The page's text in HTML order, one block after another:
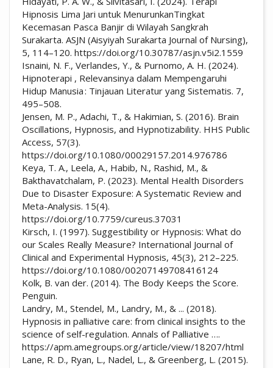
Hipnosis Lima Jari untuk MenurunkanTingkat
Kecemasan Pasca Banjir di Wilayah Sangkrah
Surakarta. ASJN (Aisyiyah Surakarta Journal of Nursing),
5, 114–120. https://doi.org/10.30787/asjn.v5i2.1559
Isnaini, N. F., Verlandes, Y., & Purnomo, A. H. (2024).
Hipnoterapi , Relevansinya dalam Mempengaruhi
Hidup Manusia : Tinjauan Literatur yang Sistematis. 7,
495–508.
Jensen, M. P., Adachi, T., & Hakimian, S. (2016). Brain
Oscillations, Hypnosis, and Hypnotizability. HHS Public
Access, 57(3).
https://doi.org/10.1080/00029157.2014.976786
Keya, T. A., Leela, A., Habib, N., Rashid, M., &
Bakthavatchalam, P. (2023). Mental Health Disorders
Due to Disaster Exposure: A Systematic Review and
Meta-Analysis. 15(4).
https://doi.org/10.7759/cureus.37031
Kirsch, I. (1997). Suggestibility or Hypnosis: What do
our Scales Really Measure? International Journal of
Clinical and Experimental Hypnosis, 45(3), 212–225.
https://doi.org/10.1080/00207149708416124
Kolk, B. van der. (2014). The Body Keeps the Score.
Penguin.
Landry, M., Stendel, M., Landry, M., & ... (2018).
Hypnosis in palliative care: from clinical insights to the
science of self-regulation. Annals of Palliative ….
https://apm.amegroups.org/article/view/18207/html
Lane, R. D., Ryan, L., Nadel, L., & Greenberg, L. (2015).